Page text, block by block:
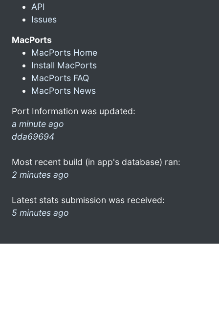
API
Issues
MacPorts
MacPorts Home
Install MacPorts
MacPorts FAQ
MacPorts News
Port Information was updated:
a minute ago
dda69694
Most recent build (in app's database) ran:
2 minutes ago
Latest stats submission was received:
5 minutes ago